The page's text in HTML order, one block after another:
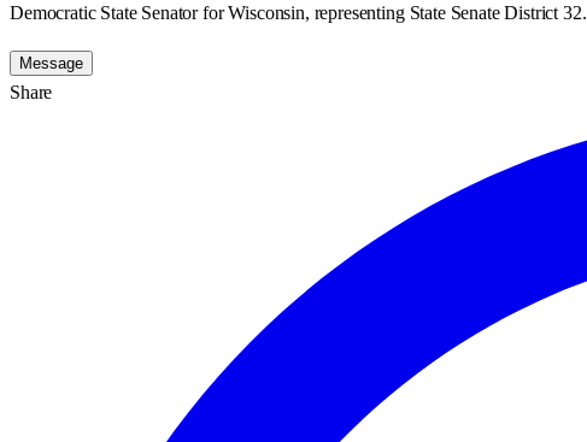
Democratic State Senator for Wisconsin, representing State Senate District 32.
Message
Share